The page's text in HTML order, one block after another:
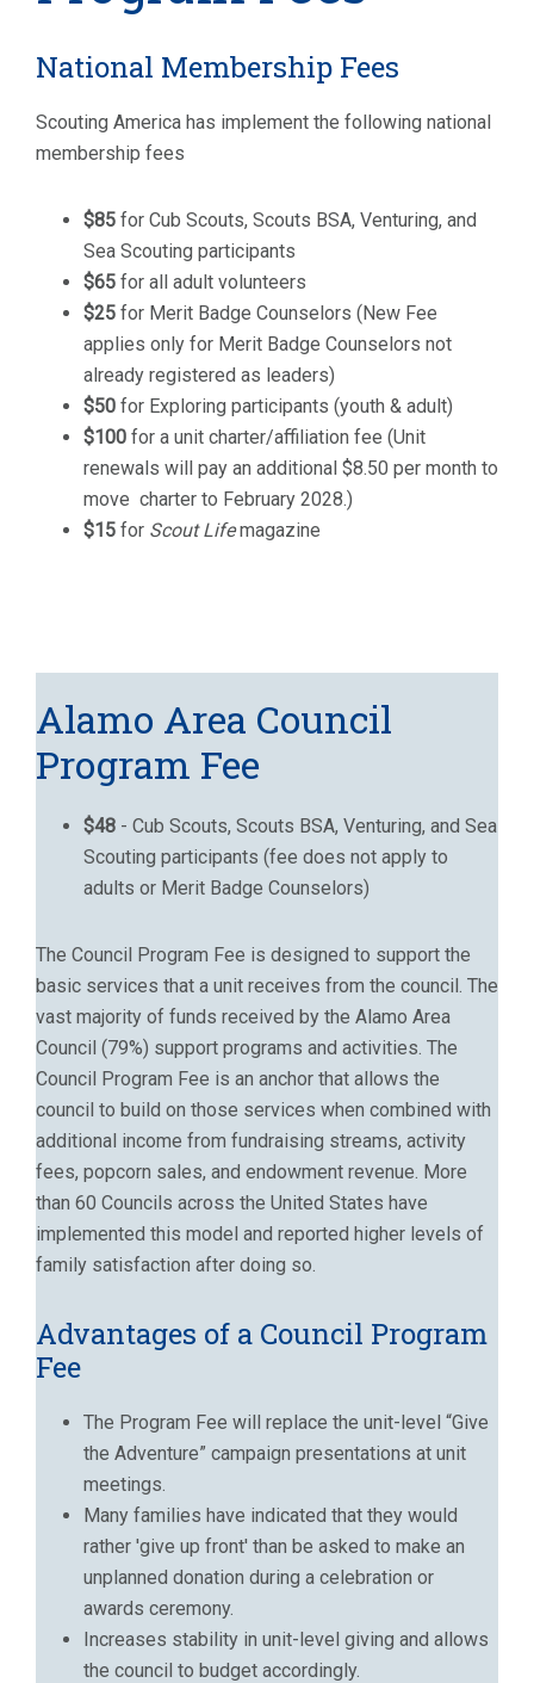
National Membership Fees
Scouting America has implement the following national
membership fees
$85 for Cub Scouts, Scouts BSA, Venturing, and
Sea Scouting participants
$65 for all adult volunteers
$25 for Merit Badge Counselors (New Fee
applies only for Merit Badge Counselors not
already registered as leaders)
$50 for Exploring participants (youth & adult)
$100 for a unit charter/affiliation fee (Unit
renewals will pay an additional $8.50 per month to
move charter to February 2028.)
$15 for Scout Lifemagazine
Alamo Area Council
Program Fee
$48 - Cub Scouts, Scouts BSA, Venturing, and Sea
Scouting participants (fee does not apply to
adults or Merit Badge Counselors)
The Council Program Fee is designed to support the
basic services that a unit receives from the council. The
vast majority of funds received by the Alamo Area
Council (79%) support programs and activities. The
Council Program Fee is an anchor that allows the
council to build on those services when combined with
additional income from fundraising streams, activity
fees, popcorn sales, and endowment revenue. More
than 60 Councils across the United States have
implemented this model and reported higher levels of
family satisfaction after doing so.
Advantages of a Council Program
Fee
The Program Fee will replace the unit-level “Give
the Adventure” campaign presentations at unit
meetings.
Many families have indicated that they would
rather 'give up front' than be asked to make an
unplanned donation during a celebration or
awards ceremony.
Increases stability in unit-level giving and allows
the council to budget accordingly.